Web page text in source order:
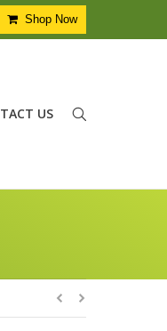
Shop Now
US